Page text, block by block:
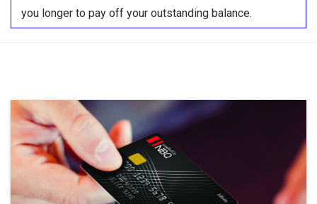
you longer to pay off your outstanding balance.